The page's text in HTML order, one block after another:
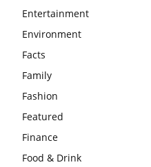
Entertainment
Environment
Facts
Family
Fashion
Featured
Finance
Food & Drink